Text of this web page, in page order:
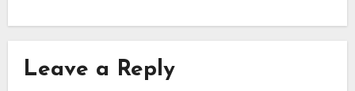
Leave a Reply